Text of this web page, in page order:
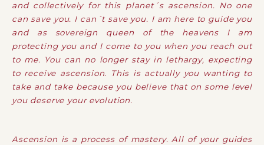
and collectively for this planet´s ascension. No one
can save you. I can´t save you. I am here to guide you
and as sovereign queen of the heavens I am
protecting you and I come to you when you reach out
to me. You can no longer stay in lethargy, expecting
to receive ascension. This is actually you wanting to
take and take because you believe that on some level
you deserve your evolution.
Ascension is a process of mastery. All of your guides